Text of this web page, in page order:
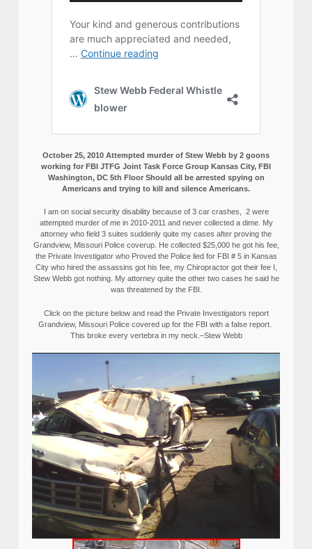
October 25, 2010 Attempted murder of Stew Webb by 2 goons
working for FBI JTFG Joint Task Force Group Kansas City, FBI
Washington, DC 5th Floor Should all be arrested spying on
Americans and trying to kill and silence Americans.
I am on social security disability because of 3 car crashes, 2 were
attempted murder of me in 2010-2011 and never collected a dime. My
attorney who field 3 suites suddenly quite my cases after proving the
Grandview, Missouri Police coverup. He collected $25,000 he got his fee,
the Private Investigator who Proved the Police lied for FBI # 5 in Kansas
City who hired the assassins got his fee, my Chiropractor got their fee I,
Stew Webb got nothing. My attorney quite the other two cases he said he
was threatened by the FBI.
Click on the picture below and read the Private Investigators report
Grandview, Missouri Police covered up for the FBI with a false report.
This broke every vertebra in my neck.–Stew Webb